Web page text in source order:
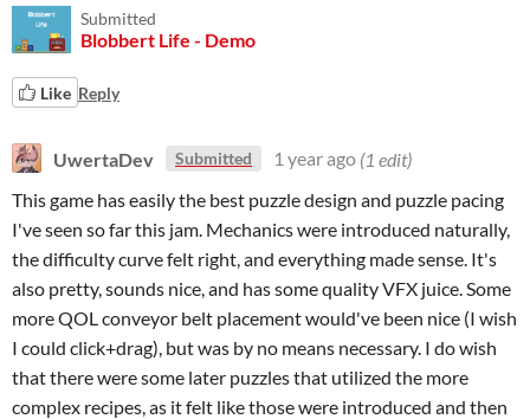
Submitted
Blobbert Life - Demo
Like Reply
UwertaDev Submitted 1 year ago (1 edit)
This game has easily the best puzzle design and puzzle pacing
I've seen so far this jam. Mechanics were introduced naturally,
the difficulty curve felt right, and everything made sense. It's
also pretty, sounds nice, and has some quality VFX juice. Some
more QOL conveyor belt placement would've been nice (I wish
I could click+drag), but was by no means necessary. I do wish
that there were some later puzzles that utilized the more
complex recipes, as it felt like those were introduced and then